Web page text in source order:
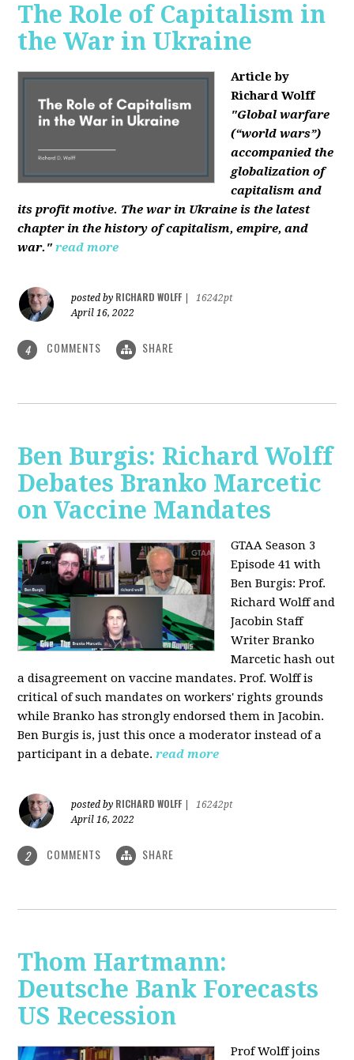
The Role of Capitalism in
the War in Ukraine
Article by
Richard Wolff
"Global warfare
(“world wars”)
accompanied the
globalization of
capitalism and
its profit motive. The war in Ukraine is the latest
chapter in the history of capitalism, empire, and
war." read more
posted by RICHARD WOLFF
16242pt
April 16, 2022
4 COMMENTS SHARE
Ben Burgis: Richard Wolff
Debates Branko Marcetic
on Vaccine Mandates
GTAA Season 3
Episode 41 with
Ben Burgis:Prof.
Richard Wolff and
Jacobin Staff
Writer Branko
Marcetic hash out
a disagreement on vaccine mandates. Prof. Wolff is
critical of such mandates on workers' rights grounds
while Branko has strongly endorsed them in Jacobin.
Ben Burgis is, just this once a moderator instead of a
participant in a debate.read more
posted by RICHARD WOLFF
16242pt
April 16, 2022
2 COMMENTS SHARE
Thom Hartmann:
Deutsche Bank Forecasts
US Recession
Prof Wolff joins